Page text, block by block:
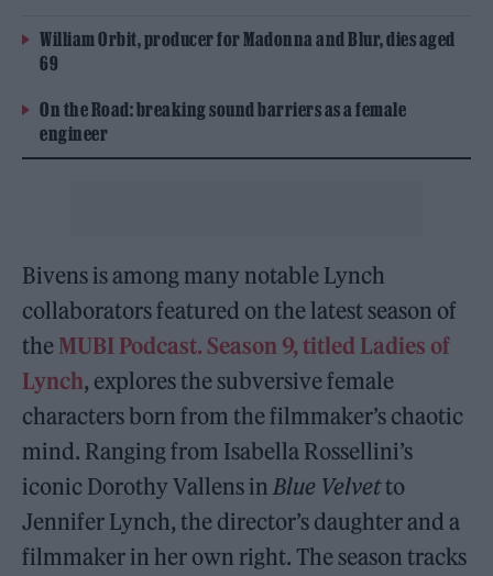
William Orbit, producer for Madonna and Blur, dies aged
69
On the Road: breaking sound barriers as a female
engineer
Bivens is among many notable Lynch
collaborators featured on the latest season of
the MUBI Podcast. Season 9, titled Ladies of
Lynch, explores the subversive female
characters born from the filmmaker’s chaotic
mind. Ranging from Isabella Rossellini’s
iconic Dorothy Vallens in Blue Velvetto
Jennifer Lynch, the director’s daughter and a
filmmaker in her own right. The season tracks